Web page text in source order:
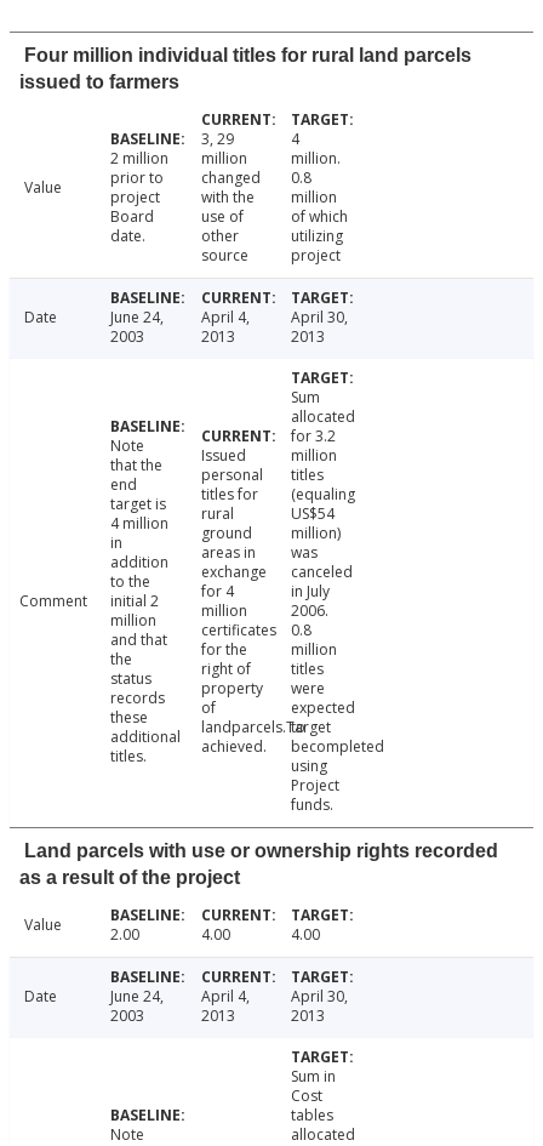
Four million individual titles for rural land parcels
issued to farmers
Value
2 million
prior to
project
Board
date.
3, 29
million
changed
with the
use of
other
source
4
million.
0.8
million
of which
utilizing
project
Date
June 24,
2003
April 4,
2013
April 30,
2013
Comment
Note
that the
end
target is
4 million
in
addition
to the
initial 2
million
and that
the
status
records
these
additional
titles.
Issued
personal
titles for
rural
ground
areas in
exchange
for 4
million
certificates
for the
right of
property
of
landparcels.Target
achieved.
Sum
allocated
for 3.2
million
titles
(equaling
US$54
million)
was
canceled
in July
2006.
0.8
million
titles
were
expected
to
becompleted
using
Project
funds.
Land parcels with use or ownership rights recorded
as a result of the project
Value 2.00 4.00 4.00
Date
June 24,
2003
April 4,
2013
April 30,
2013
Note
Sum in
Cost
tables
allocated